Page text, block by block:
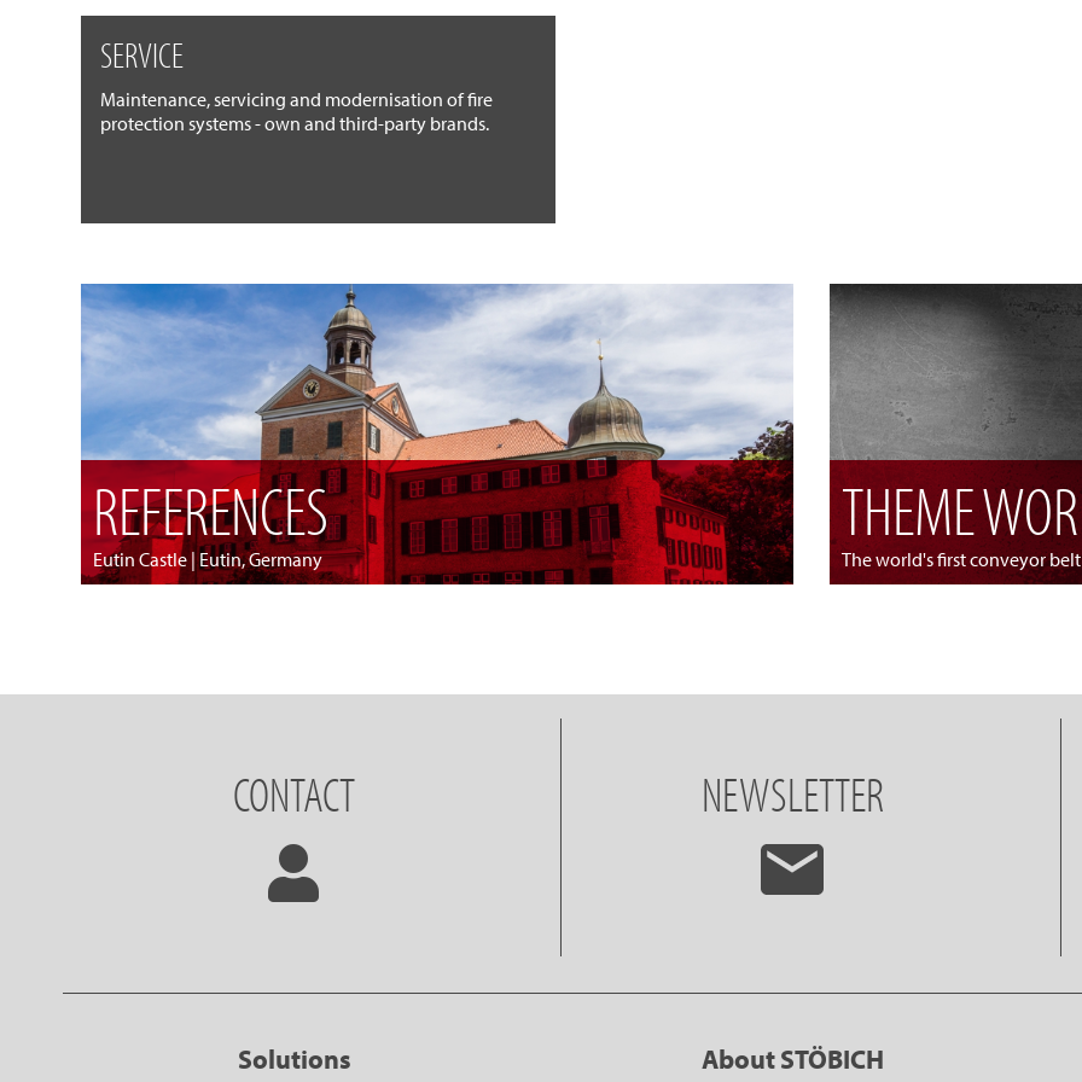
SERVICE
Maintenance, servicing and modernisation of fire
protection systems - own and third-party brands.
REFERENCES
Eutin Castle | Eutin, Germany
THEME
The world's first conveyor
CONTACT NEWSLETTER
Solutions About STÖBICH